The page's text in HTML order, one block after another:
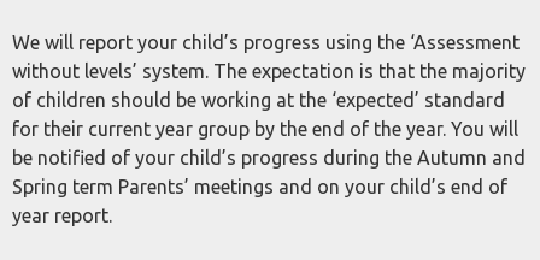
We will report your child’s progress using the ‘Assessment
without levels’ system. The expectation is that the majority
of children should be working at the ‘expected’ standard
for their current year group by the end of the year. You will
be notified of your child’s progress during the Autumn and
Spring term Parents’ meetings and on your child’s end of
year report.